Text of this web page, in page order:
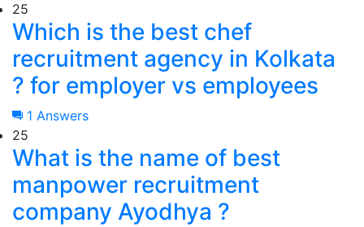
25
Which is the best chef
recruitment agency in Kolkata
? for employer vs employees
1 Answers
25
What is the name of best
manpower recruitment
company Ayodhya ?